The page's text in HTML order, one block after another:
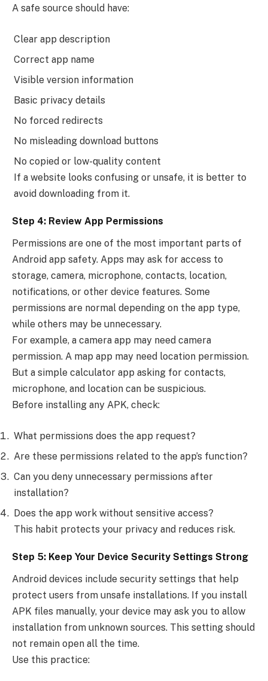
A safe source should have:
Clear app description
Correct app name
Visible version information
Basic privacy details
No forced redirects
No misleading download buttons
No copied or low-quality content
If a website looks confusing or unsafe, it is better to
avoid downloading from it.
Step 4: Review App Permissions
Permissions are one of the most important parts of
Android app safety. Apps may ask for access to
storage, camera, microphone, contacts, location,
notifications, or other device features. Some
permissions are normal depending on the app type,
while others may be unnecessary.
For example, a camera app may need camera
permission. A map app may need location permission.
But a simple calculator app asking for contacts,
microphone, and location can be suspicious.
Before installing any APK, check:
What permissions does the app request?
Are these permissions related to the app’s function?
Can you deny unnecessary permissions after
installation?
Does the app work without sensitive access?
This habit protects your privacy and reduces risk.
Step 5: Keep Your Device Security Settings Strong
Android devices include security settings that help
protect users from unsafe installations. If you install
APK files manually, your device may ask you to allow
installation from unknown sources. This setting should
not remain open all the time.
Use this practice: